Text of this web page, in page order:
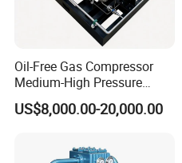
Oil-Free Gas Compressor
Medium-High Pressure
Reciprocating Special Gas
Piston Compressor
US$8,000.00-20,000.00